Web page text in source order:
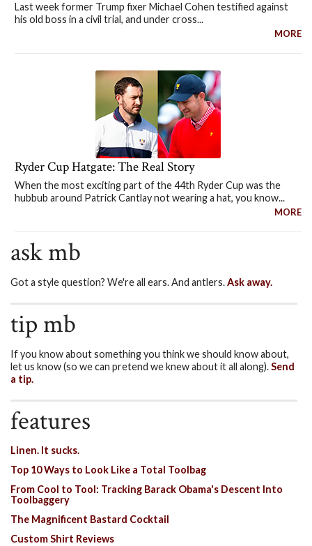
Last week former Trump fixer Michael Cohen testified against
his old boss in a civil trial, and under cross...
MORE
Ryder Cup Hatgate: The Real Story
When the most exciting part of the 44th Ryder Cup was the
hubbub around Patrick Cantlay not wearing a hat, you know...
MORE
ask mb
Got a style question? We're all ears. And antlers.Ask away.
tip mb
If you know about something you think we should know about,
let us know (so we can pretend we knew about it all along).Send
a tip.
features
Linen. It sucks.
Top 10 Ways to Look Like a Total Toolbag
From Cool to Tool: Tracking Barack Obama's Descent Into
Toolbaggery
The Magnificent Bastard Cocktail
Custom Shirt Reviews